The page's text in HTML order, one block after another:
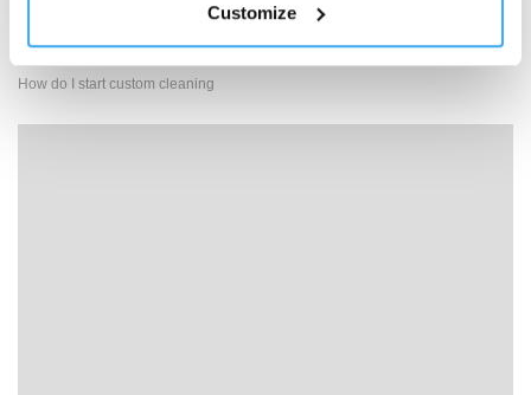
Customize
How do I start custom cleaning